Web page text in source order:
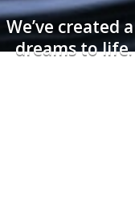
We’ve created
dreams to